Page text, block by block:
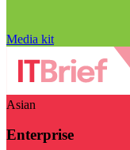
Media kit
Asian
Enterprise